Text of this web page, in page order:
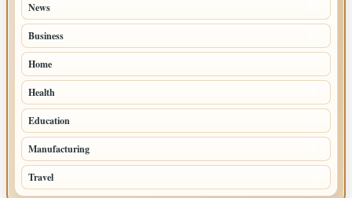
News
Business
Home
Health
Education
Manufacturing
Travel